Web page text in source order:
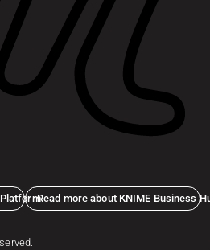
Read more about KNIME Business